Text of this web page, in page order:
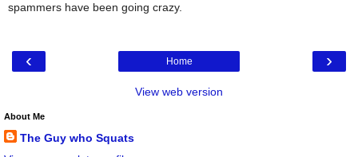
spammers have been going crazy.
‹ ›
Home
View web version
About Me
The Guy who Squats